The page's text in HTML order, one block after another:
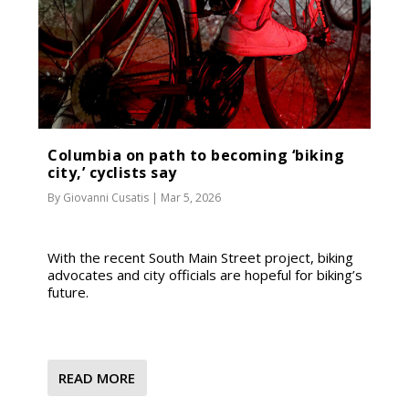
Columbia on path to becoming ‘biking
city,’ cyclists say
By Giovanni Cusatis Mar 5, 2026
With the recent South Main Street project, biking
advocates and city officials are hopeful for biking’s
future.
READ MORE